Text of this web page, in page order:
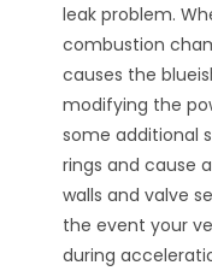
leak problem.
combustion
causes the
modifying the
some additional
rings and cause
walls and valve
the event your
during